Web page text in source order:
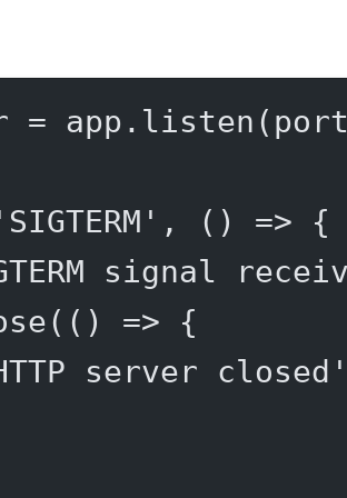
= app. listen
, () => {
signal
(() => {
server closed'